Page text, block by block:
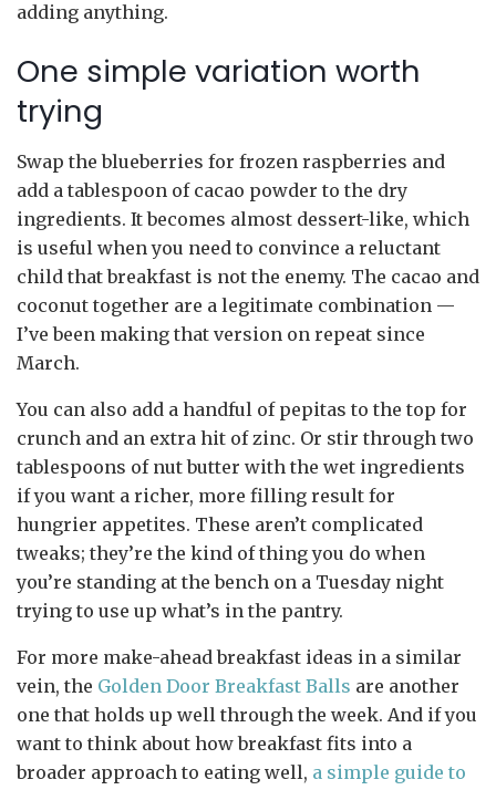
adding anything.
One simple variation worth
trying
Swap the blueberries for frozen raspberries and
add a tablespoon of cacao powder to the dry
ingredients. It becomes almost dessert-like, which
is useful when you need to convince a reluctant
child that breakfast is not the enemy. The cacao and
coconut together are a legitimate combination —
I’ve been making that version on repeat since
March.
You can also add a handful of pepitas to the top for
crunch and an extra hit of zinc. Or stir through two
tablespoons of nut butter with the wet ingredients
if you want a richer, more filling result for
hungrier appetites. These aren’t complicated
tweaks; they’re the kind of thing you do when
you’re standing at the bench on a Tuesday night
trying to use up what’s in the pantry.
For more make-ahead breakfast ideas in a similar
vein, the Golden Door Breakfast Balls are another
one that holds up well through the week. And if you
want to think about how breakfast fits into a
broader approach to eating well, a simple guide to